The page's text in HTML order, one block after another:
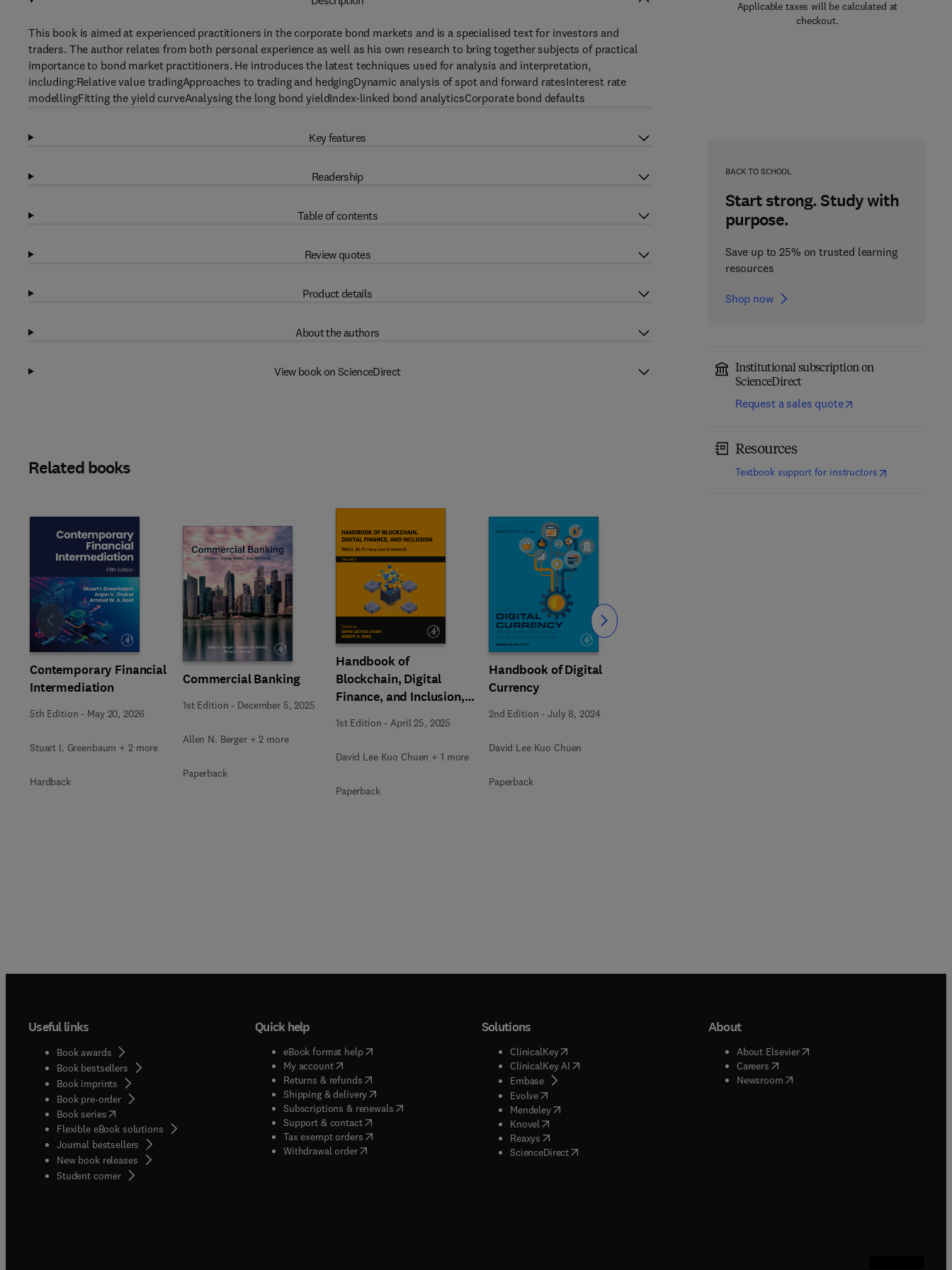
Applicable taxes will be calculated at
checkout.
BACK TO SCHOOL
Start strong. Study with
purpose.
Save up to 25% on trusted learning
resources
Shop now
Institutional subscription on
ScienceDirect
Request a sales quote
Resources
Textbook support for instructors(opens in new
This book is aimed at experienced practitioners in the corporate bond markets and is a specialised text for investors and
traders. The author relates from both personal experience as well as his own research to bring together subjects of practical
importance to bond market practitioners. He introduces the latest techniques used for analysis and interpretation,
including:Relative value tradingApproaches to trading and hedgingDynamic analysis of spot and forward ratesInterest rate
modellingFitting the yield curveAnalysing the long bond yieldIndex-linked bond analyticsCorporate bond defaults
Key features
Readership
Table of contents
Review quotes
Product details
About the authors
View book on ScienceDirect
Related books
Contemporary Financial
Intermediation
5th Edition - May 20, 2026
Stuart I. Greenbaum + 2 more
Hardback
Commercial Banking
1st Edition - December 5, 2025
Allen N. Berger + 2 more
Paperback
Handbook of
Blockchain, Digital
Finance, and Inclusion,
1st Edition - April 25, 2025
David Lee Kuo Chuen + 1 more
Paperback
Handbook of Digital
Currency
2nd Edition -July 8, 2024
David Lee Kuo Chuen
Paperback
Slide Slide
Useful links
Book awards
Book bestsellers
Book imprints
Book pre-order
Book series(opens in new tab/window
Flexible eBook solutions
Journal bestsellers
New book releases
Student corner( opens in new tab/window
Quick help
eBook format help( opens in new tab/window
My account( opens in new tab/window
Returns & refunds( opens in new tab/window
Shipping & delivery(opens in new tab/window
Subscriptions & renewals( opens in new tab/window
)
Support & contact( opens in new tab/window
Tax exempt orders( opens in new tab/window
Withdrawal order
Solutions
ClinicalKey(opens in new tab/window
ClinicalKey AI( opens in new tab/window
Embase( opens in new tab/window
Evolve( opens in new tab/window
Mendeley( opens in new tab/window
Knovel opens in new tab/window
Reaxys opens in new tab/window
ScienceDirect( opens in new tab/window
About
About Elsevier( opens in new tab/window
Careers( opens in new tab/window
Newsroom( opens in new tab/window